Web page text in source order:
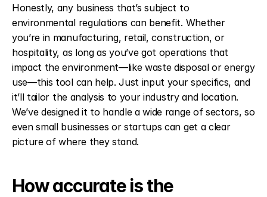
Honestly, any business that’s subject to
environmental regulations can benefit. Whether
you’re in manufacturing, retail, construction, or
hospitality, as long as you’ve got operations that
impact the environment—like waste disposal or energy
use—this tool can help. Just input your specifics, and
it’ll tailor the analysis to your industry and location.
We’ve designed it to handle a wide range of sectors, so
even small businesses or startups can get a clear
picture of where they stand.
How accurate is the